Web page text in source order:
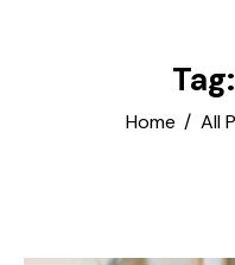
Home All